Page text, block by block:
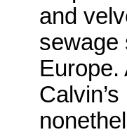
and
sewage
Europe.